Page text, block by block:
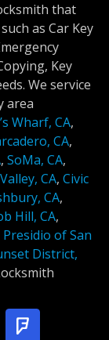
that
as Car Key
Key
We service
area
Wharf, CA,
CA,
, SoMa, CA,
CA, Civic
CA,
Hill, CA,
Presidio of San
District,